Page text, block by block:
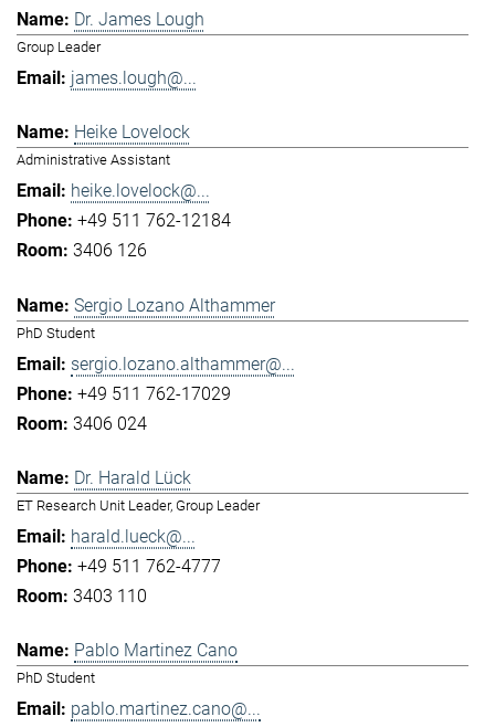
Dr. James Lough
Group Leader
james.lough@...
Heike Lovelock
Administrative Assistant
heike.lovelock@...
+49 511 762-12184
3406 126
Sergio Lozano Althammer
PhD Student
sergio.lozano.althammer@...
+49 511 762-17029
3406 024
Dr. Harald Lück
ET Research Unit Leader, Group Leader
harald.lueck@...
+49 511 762-4777
3403 110
Pablo Martinez Cano
PhD Student
pablo.martinez.cano@...